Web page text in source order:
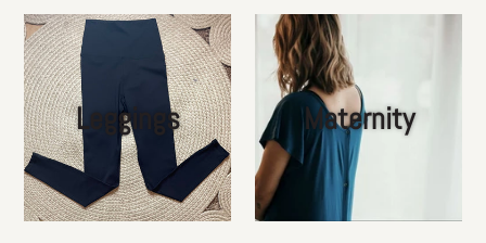
Leggings Maternity